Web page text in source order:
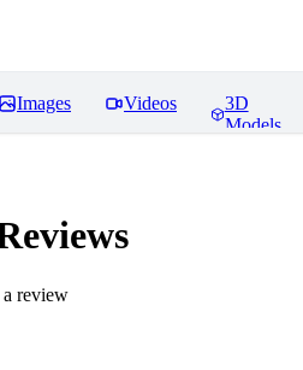
Images Videos
3D
Models
a review